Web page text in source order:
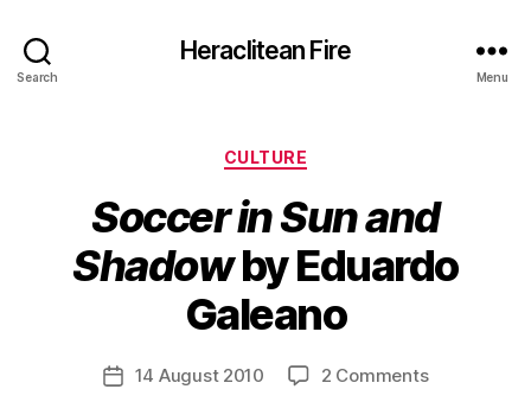
Search
Heraclitean Fire
Menu
Categories
CULTURE
Soccer in Sun and
Shadowby Eduardo
Galeano
Post
author
B
y
H
Post14 August 2010 2 Commentson